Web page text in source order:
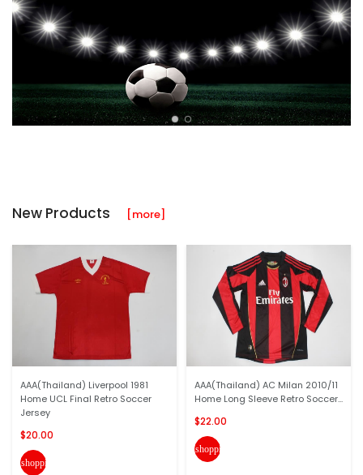
New Products [more]
AAA(Thailand) Liverpool 1981
Home UCL Final Retro Soccer
Jersey
$20.00
shopping_cart
AAA(Thailand) AC Milan 2010/11
Home Long Sleeve Retro Soccer...
$22.00
shopping_cart